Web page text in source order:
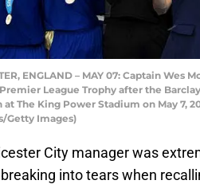
ENGLAND – MAY 07: Captain
League Trophy after the
at The King Power Stadium on May 7,
Getty Images)
City manager was
into tears when